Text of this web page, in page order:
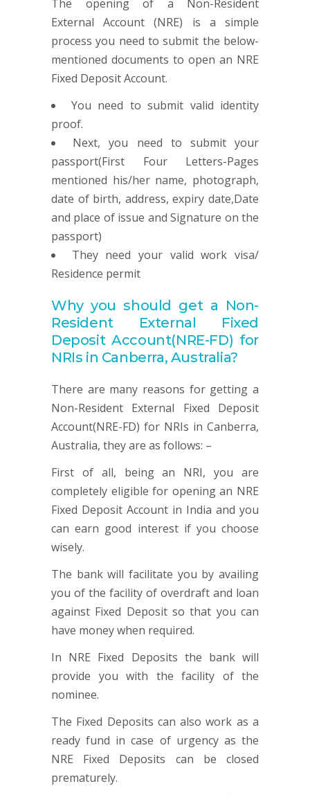
The opening of a Non-Resident
External Account (NRE) is a simple
process you need to submit the below-
mentioned documents to open an NRE
Fixed Deposit Account.
You need to submit valid identity
proof.
Next, you need to submit your
passport(First Four Letters-Pages
mentioned his/her name, photograph,
date of birth, address, expiry date,Date
and place of issue and Signature on the
passport)
They need your valid work visa/
Residence permit
Why you should get a Non-
ResidentExternal Fixed
DepositAccount(NRE-FD) for
NRIs in Canberra, Australia?
There are many reasons for getting a
Non-Resident External Fixed Deposit
Account(NRE-FD) for NRIs in Canberra,
Australia, they are as follows: –
First of all, being an NRI, you are
completely eligible for opening an NRE
Fixed Deposit Account in India and you
can earn good interest if you choose
wisely.
The bank will facilitate you by availing
you of the facility of overdraft and loan
against Fixed Deposit so that you can
have money when required.
In NRE Fixed Deposits the bank will
provide you with the facility of the
nominee.
The Fixed Deposits can also work as a
ready fund in case of urgency as the
NRE Fixed Deposits can be closed
prematurely.